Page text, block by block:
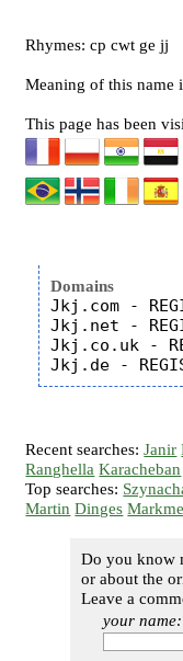
Rhymes: cp cwt ge jj
Meaning of this name
This page has been
Domains
Jkj.com -
Jkj.net -
Jkj.co.uk -
Recent searches:Janir
Ranghella Karacheban
Top searches:
Martin Dinges
Do you know
or about the
Leave a
your name: